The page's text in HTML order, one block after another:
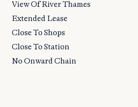
View Of River Thames
Extended Lease
Close To Shops
Close To Station
No Onward Chain